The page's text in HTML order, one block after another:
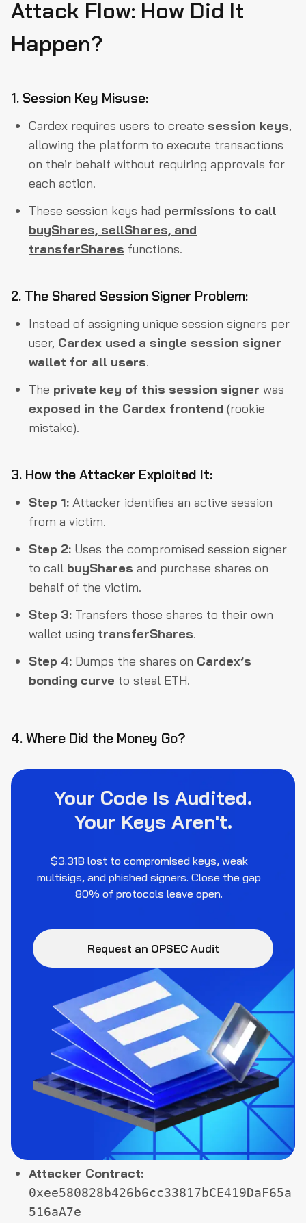
Attack Flow: How Did It
Happen?
1. Session Key Misuse:
Cardex requires users to create session keys,
allowing the platform to execute transactions
on their behalf without requiring approvals for
each action.
These session keys had permissions to call
buyShares, sellShares, and
transferShares functions.
2. The Shared Session Signer Problem:
Instead of assigning unique session signers per
user, Cardex used a single session signer
wallet for all users.
The private key of this session signer was
exposed in the Cardex frontend (rookie
mistake).
3. How the Attacker Exploited It:
Step 1: Attacker identifies an active session
from a victim.
Step 2: Uses the compromised session signer
to call buyShares and purchase shares on
behalf of the victim.
Step 3: Transfers those shares to their own
wallet using transferShares.
Step 4: Dumps the shares on Cardex’s
bonding curve to steal ETH.
4. Where Did the Money Go?
Your Code Is Audited.
Your Keys Aren't.
$3.31B lost to compromised keys, weak
multisigs, and phished signers. Close the gap
80% of protocols leave open.
Request an OPSEC Audit
Attacker Contract:
0xee580828b426b6cc33817bCE419DaF65a
516aA7e